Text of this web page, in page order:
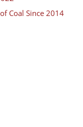
Coal Since 2014